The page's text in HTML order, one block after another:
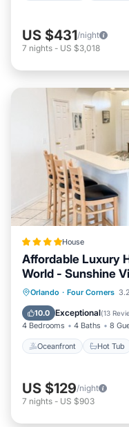
US $431/night
7 nights - US $3,018
House
Affordable Luxury
World - Sunshine
Orlando, Florida
Orlando · Four Corners
10.0 Exceptional(13
4 Bedrooms 4 Baths 8
Oceanfront Hot Tub
Oceanfront
Parking
US $129/night
7 nights - US $903